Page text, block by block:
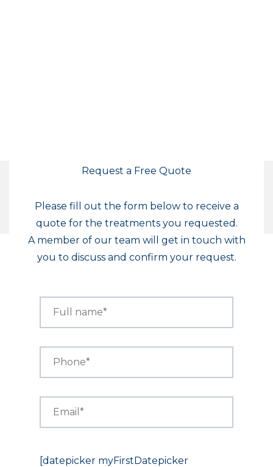
Request a Free Quote
Please fill out the form below to receive a
quote for the treatments you requested.
A member of our team will get in touch with
you to discuss and confirm your request.
[datepicker myFirstDatepicker